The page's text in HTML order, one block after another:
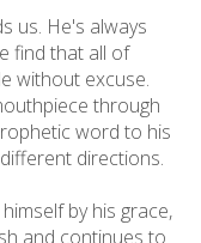
us. He's always
find that all of
without excuse.
through
word to his
directions.
by his grace,
and continues to